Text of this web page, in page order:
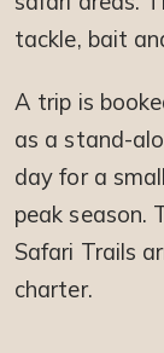
tackle, bait
A trip is
as a stand-
day for a
peak season.
Safari Trails
charter.